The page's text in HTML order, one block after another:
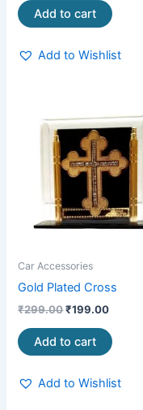
Add to cart
Add to Wishlist
Car Accessories
Gold Plated Cross
₹299.00
was:
₹299.00.
₹199.00
price
is:
Add to cart
Add to Wishlist